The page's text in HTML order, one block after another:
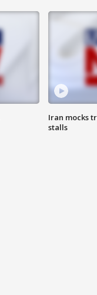
Iran mocks
stalls